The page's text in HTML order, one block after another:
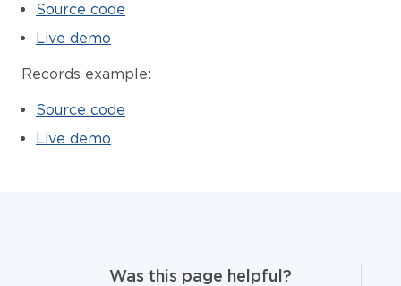
Source code
Live demo
Records example:
Source code
Live demo
Was this page helpful?